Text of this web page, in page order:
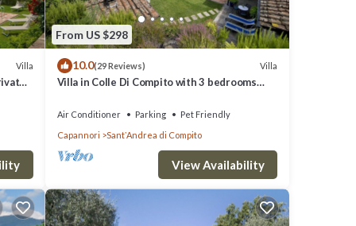
Villa
From US $298
10.0(29 Reviews) Villa
Villa in Colle Di Compito with 3 bedrooms
Air Conditioner Parking
Pet Friendly
Capannori
SantʼAndrea di Compito
View Availability